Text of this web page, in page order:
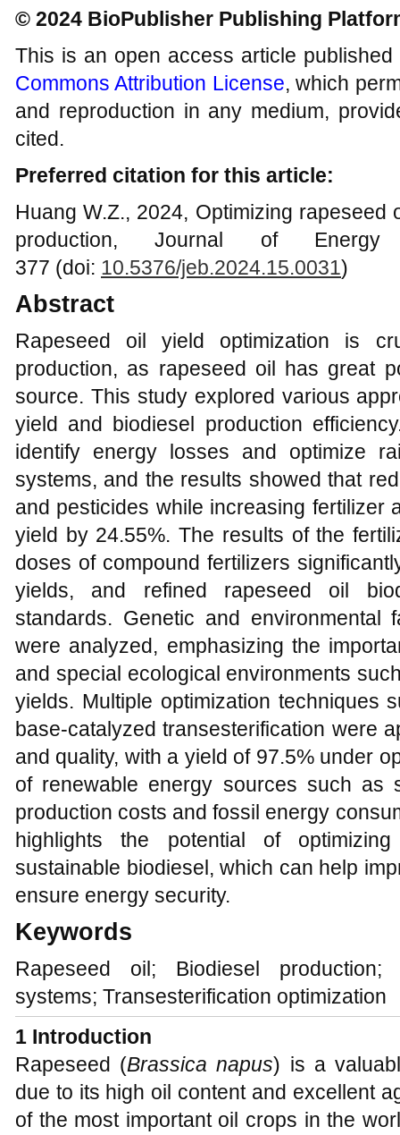
© 2024 BioPublisher Publishing
This is an open access article
Commons Attribution License, which
and reproduction in any medium,
cited.
Preferred citation for this article:
Huang W.Z., 2024, Optimizing rapeseed
production, Journal of
377 (doi: 10.5376/jeb.2024.15.0031)
Abstract
Rapeseed oil yield optimization is
production, as rapeseed oil has great
source. This study explored various
yield and biodiesel production
identify energy losses and optimize
systems, and the results showed that
and pesticides while increasing fertilizer
yield by 24.55%. The results of the
doses of compound fertilizers
yields, and refined rapeseed oil
standards. Genetic and environmental
were analyzed, emphasizing the
and special ecological environments
yields. Multiple optimization techniques
base-catalyzed transesterification were
and quality, with a yield of 97.5% under
of renewable energy sources such as
production costs and fossil energy
highlights the potential of
sustainable biodiesel, which can help
ensure energy security.
Keywords
Rapeseed oil; Biodiesel production;
systems; Transesterification optimization
1 Introduction
Rapeseed (Brassica napus) is a
due to its high oil content and excellent
of the most important oil crops in the